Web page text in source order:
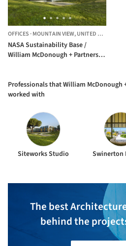
OFFICES ·MOUNTAIN VIEW,UNITED STATES
NASA Sustainability Base /
William McDonough + Partners
Professionals that William McDonough
worked with
Siteworks Studio Swinerton
The best
behind the